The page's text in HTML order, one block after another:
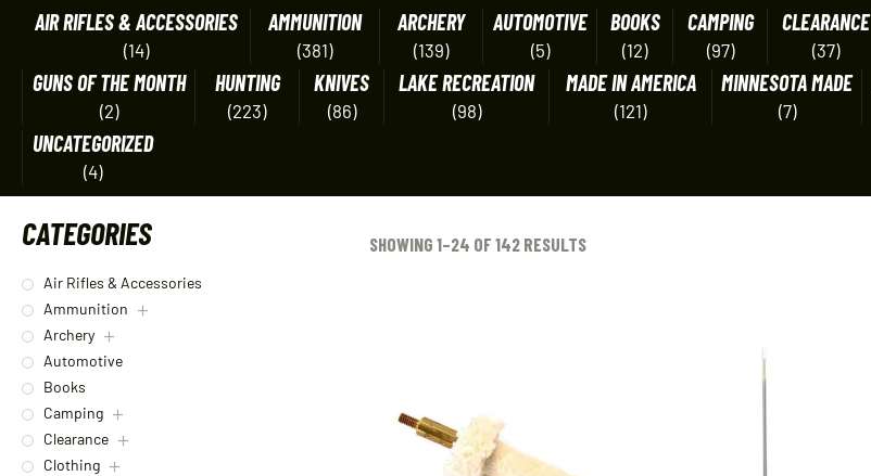
AIR RIFLES & ACCESSORIES
(14)
AMMUNITION
(381)
ARCHERY
(139)
AUTOMOTIVE
(5)
BOOKS
(12)
CAMPING
(97)
CLEARANCE
(37)
GUNS OF THE MONTH
(2)
HUNTING
(223)
KNIVES
(86)
LAKE RECREATION
(98)
MADE IN AMERICA
(121)
MINNESOTA MADE
(7)
UNCATEGORIZED
(4)
CATEGORIES
Air Rifles & Accessories
Ammunition
Archery
Automotive
Books
Camping
Clearance
Clothing
SHOWING 1–24 OF 142 RESULTS